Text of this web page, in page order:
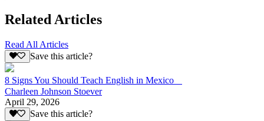
Related Articles
Read All Articles
Save this article?
8 Signs You Should Teach English in Mexico
Charleen Johnson Stoever
April 29, 2026
Save this article?